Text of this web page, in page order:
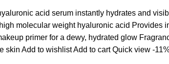
acid serum instantly hydrates and
molecular weight hyaluronic acid Provides
primer for a dewy, hydrated glow
skin Add to wishlistAdd to cart Quick view -